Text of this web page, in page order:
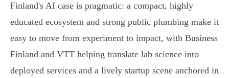
Finland's AI case is pragmatic: a compact, highly
educated ecosystem and strong public plumbing make it
easy to move from experiment to impact, with Business
Finland and VTT helping translate lab science into
deployed services and a lively startup scene anchored in